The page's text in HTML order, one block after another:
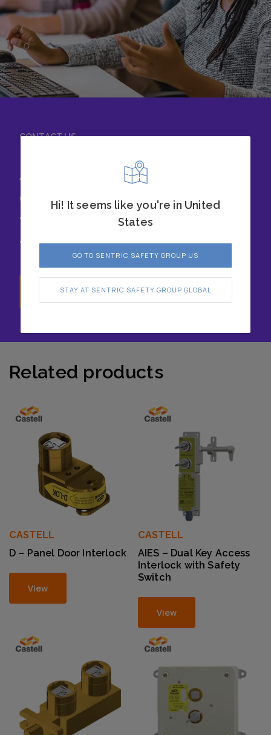
CONTACT US
Achieve success with
our safety solutions
today. Chat with our
team to learn more.
Speak with us
Related products
CASTELL
D – Panel Door Interlock
View
CASTELL
AIES – Dual Key Access
Interlock with Safety
Switch
View
Hi! It seems like you're in United
States
GO TO SENTRIC SAFETY GROUP US
STAY AT SENTRIC SAFETY GROUP GLOBAL